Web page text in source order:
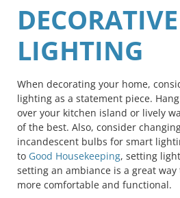
DECORATIVE
LIGHTING
When decorating your home,
lighting as a statement piece.
over your kitchen island or lively
of the best. Also, consider
incandescent bulbs for smart
to Good Housekeeping, setting
setting an ambiance is a great
more comfortable and functional.